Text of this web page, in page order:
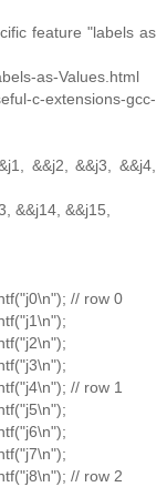
feature "labels as
as-Values.html
c-extensions-gcc-
&&j2, &&j3, &&j4,
&&j14, &&j15,
// row 0
// row 1
// row 2